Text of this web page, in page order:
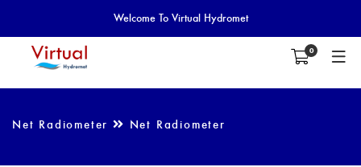
Welcome To Virtual Hydromet
0
Net Radiometer Net Radiometer